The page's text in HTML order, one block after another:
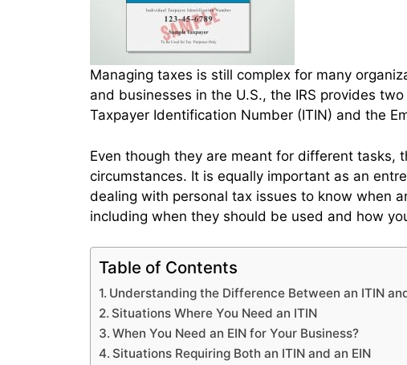
Managing taxes is still complex for many
and businesses in the U.S., the IRS provides
Taxpayer Identification Number (ITIN) and the
Even though they are meant for different tasks,
circumstances. It is equally important as an
dealing with personal tax issues to know when
including when they should be used and how
Table of Contents
Understanding the Difference Between an ITIN
Situations Where You Need an ITIN
When You Need an EIN for Your Business?
Situations Requiring Both an ITIN and an EIN